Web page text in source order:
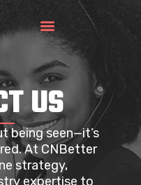
US
being seen—it’s
At CNBetter
strategy,
expertise to